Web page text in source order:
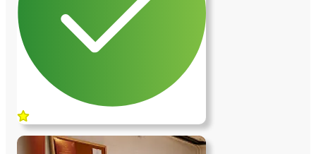
ma maison, avec entrée autonome,
comprenant : - une chambre ; - un salon
avec coin cuisine équipé ; - une salle de
bain avec WC ; - une petite terrasse
privative donnant sur le jardin. Le
logement dispose également d'une place
de stationnement. Lave-linge et sèche-
linge familiaux sont à disposition. Le
chauffage est assuré par la pompe à
chaleur de la maison, complétée par une
pompe à chaleur individuelle. Les charges
sont incluses. • L'environnement La